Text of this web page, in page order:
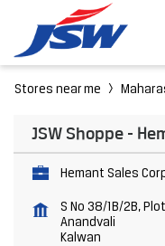
Stores near me
JSW Shoppe -
Hemant Sales
S No 38/1B/2B,
Anandvali
Kalwan